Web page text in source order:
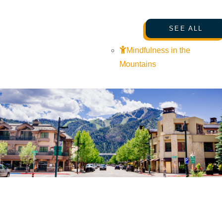
SEE ALL
Mindfulness in the
Mountains